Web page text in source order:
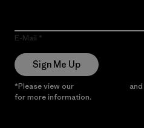
E-Mail
Sign Me Up
*Please view our and
for more information.